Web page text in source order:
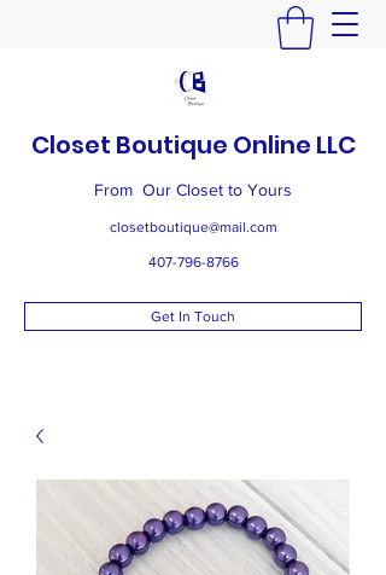
Closet Boutique Online LLC
From Our Closet to Yours
closetboutique@mail.com
407-796-8766
Get In Touch